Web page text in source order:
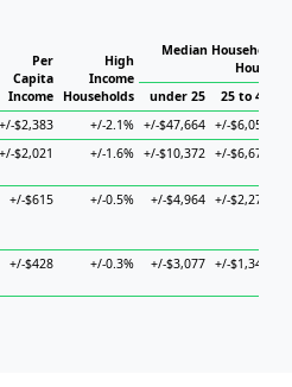
Per
Capita
Income
High
Income
Households
Median Household
under 25
25 to 44
+/-$2,383 +/-2.1% +/-$47,664 +/-$6,052
+/-$2,021 +/-1.6% +/-$10,372 +/-$6,674
+/-$615 +/-0.5% +/-$4,964 +/-$2,274
+/-$428 +/-0.3% +/-$3,077 +/-$1,344